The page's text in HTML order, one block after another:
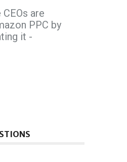
are
PPC by
it -